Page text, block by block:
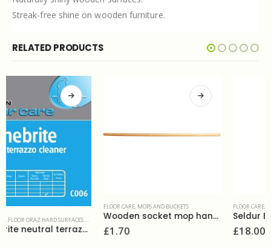
Streak-free shine on wooden furniture.
RELATED PRODUCTS
FLOOR CARE,MOPS AND BUCKETS
Wooden socket mop handle
£1.70
FLOOR CARE,POLISHES
Seldur Black floor polish 5L